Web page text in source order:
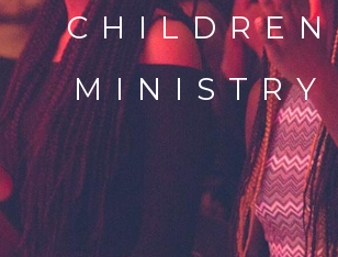
CHILDREN
MINISTRY